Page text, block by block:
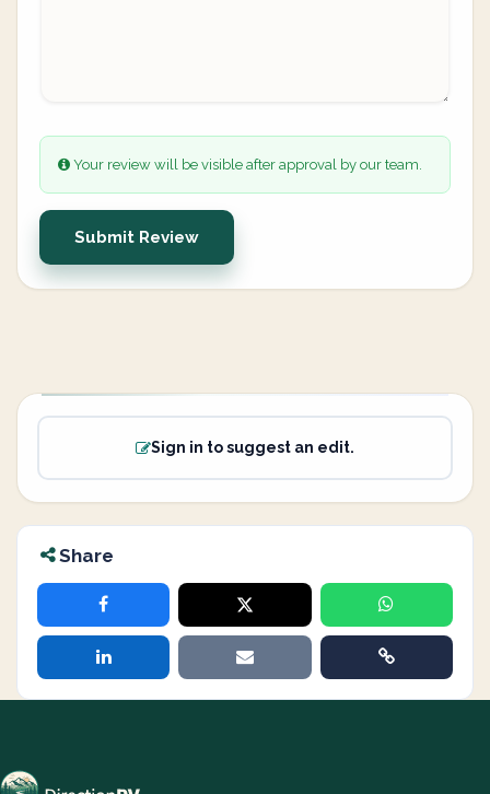
Your review will be visible after approval by our team.
Submit Review
Sign in to suggest an edit.
Share